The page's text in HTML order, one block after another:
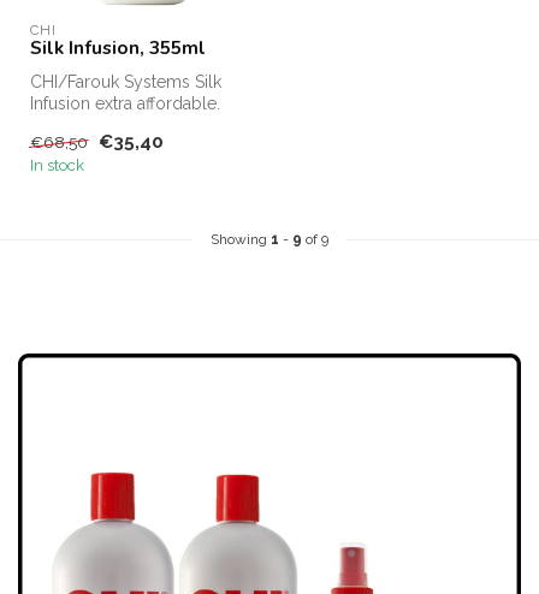
CHI
Silk Infusion, 355ml
CHI/Farouk Systems Silk
Infusion extra affordable.
on...
€68,50 €35,40
In stock
Showing 1 - 9 of 9